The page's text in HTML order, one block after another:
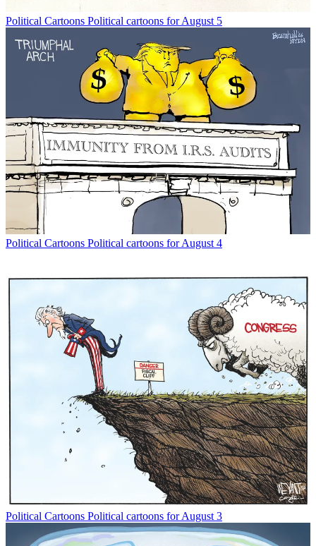
Political Cartoons Political cartoons for August 5
Political Cartoons Political cartoons for August 4
Political Cartoons Political cartoons for August 3